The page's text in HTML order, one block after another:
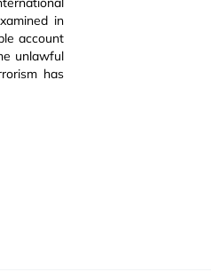
in
account
unlawful
has